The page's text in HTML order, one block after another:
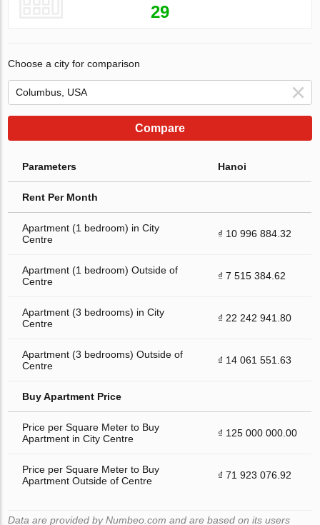
29
Choose a city for comparison
Compare
Parameters Hanoi
Rent Per Month
Apartment (1 bedroom) in City
Centre
₫ 10 996 884.32
Apartment (1 bedroom) Outside of
Centre
₫ 7 515 384.62
Apartment (3 bedrooms) in City
Centre
₫ 22 242 941.80
Apartment (3 bedrooms) Outside of
Centre
₫ 14 061 551.63
Buy Apartment Price
Price per Square Meter to Buy
Apartment in City Centre
₫ 125 000 000.00
Price per Square Meter to Buy
Apartment Outside of Centre
₫ 71 923 076.92
Data are provided by Numbeo.com and are based on its users